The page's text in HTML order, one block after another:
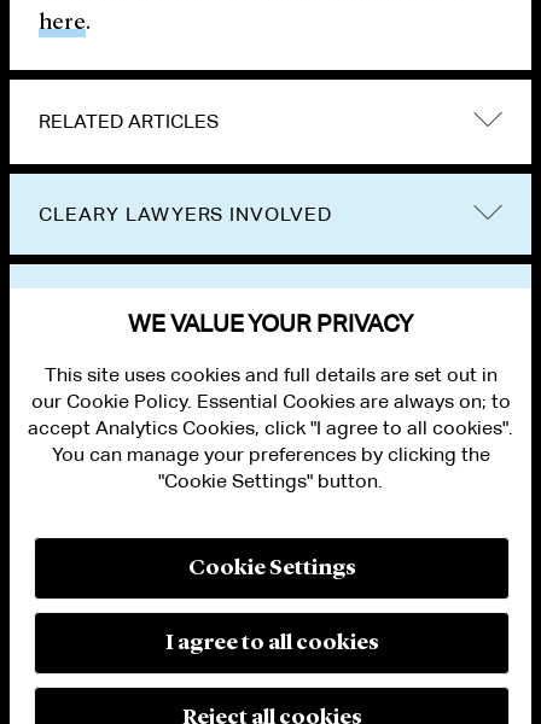
here.
RELATED ARTICLES
CLEARY LAWYERS INVOLVED
PRIVACY
MODERN SLAVERY ACT STATEMENT
MANAGE COOKIE SETTINGS
© 2026 Cleary Gottlieb Steen & Hamilton LLP
WE VALUE YOUR PRIVACY
This site uses cookies and full details are set out in
our Cookie Policy. Essential Cookies are always on; to
accept Analytics Cookies, click "I agree to all cookies".
You can manage your preferences by clicking the
"Cookie Settings" button.
Cookie Settings
I agree to all cookies
Reject all cookies